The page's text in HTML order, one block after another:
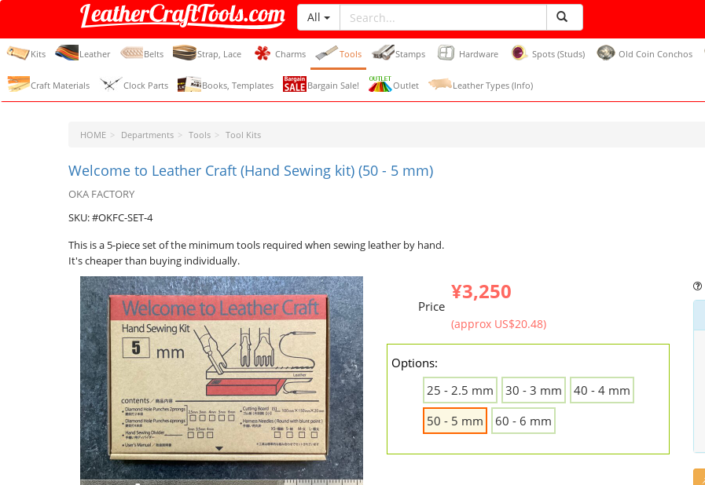
LeatherCraftTools.com
All
Kits Leather Belts Strap, Lace Charms Tools Stamps Hardware Spots (Studs) Old Coin Conchos
Craft Materials Clock Parts Books, Templates Bargain Sale! Outlet Leather Types (Info)
HOME Departments Tools Tool Kits
Welcome to Leather Craft (Hand Sewing kit) (50 - 5 mm)
OKA FACTORY
SKU: #OKFC-SET-4
This is a 5-piece set of the minimum tools required when sewing leather by hand.
It's cheaper than buying individually.
Price
¥3,250
(approx US$20.48)
Options:
25 - 2.5 mm
30 - 3 mm
40 - 4 mm
50 - 5 mm
60 - 6 mm